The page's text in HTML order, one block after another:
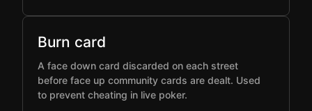
Burn card
A face down card discarded on each street
before face up community cards are dealt. Used
to prevent cheating in live poker.